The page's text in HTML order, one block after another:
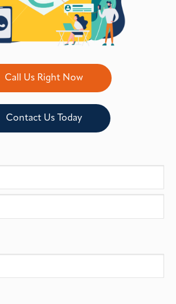
Call Us Right Now
Contact Us Today